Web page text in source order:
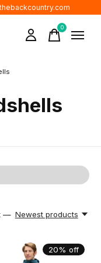
0items
— Newest products
20% off